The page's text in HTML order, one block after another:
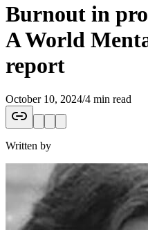
Burnout in
A World
report
October 10, 2024/4 min read
Written by